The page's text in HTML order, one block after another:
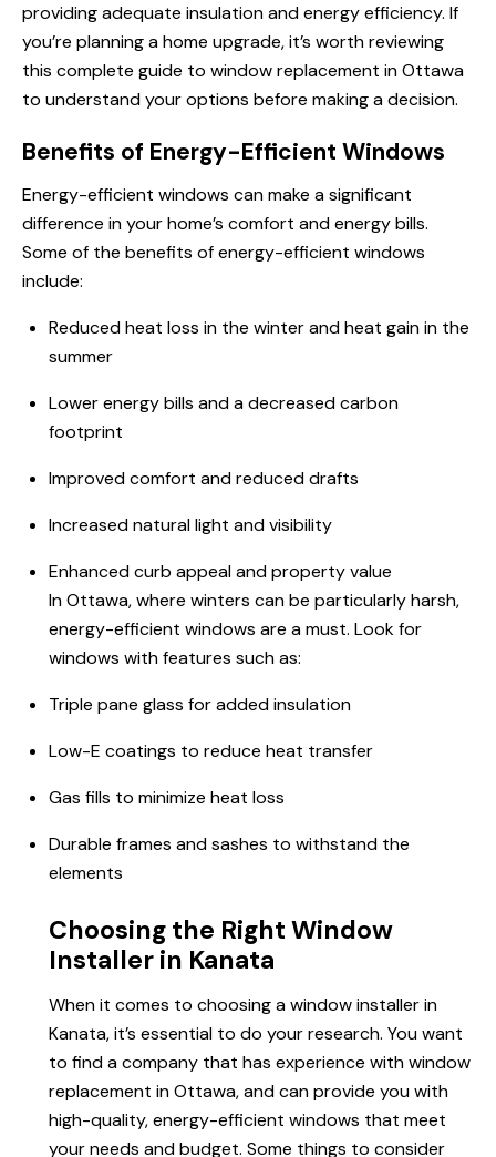
providing adequate insulation and energy efficiency. If
you’re planning a home upgrade, it’s worth reviewing
this complete guide to window replacement in Ottawa
to understand your options before making a decision.
Benefits of Energy-Efficient Windows
Energy-efficient windows can make a significant
difference in your home’s comfort and energy bills.
Some of the benefits of energy-efficient windows
include:
Reduced heat loss in the winter and heat gain in the
summer
Lower energy bills and a decreased carbon
footprint
Improved comfort and reduced drafts
Increased natural light and visibility
Enhanced curb appeal and property value
In Ottawa, where winters can be particularly harsh,
energy-efficient windows are a must. Look for
windows with features such as:
Triple pane glass for added insulation
Low-E coatings to reduce heat transfer
Gas fills to minimize heat loss
Durable frames and sashes to withstand the
elements
Choosing the Right Window
Installer in Kanata
When it comes to choosing a window installer in
Kanata, it’s essential to do your research. You want
to find a company that has experience with window
replacement in Ottawa, and can provide you with
high-quality, energy-efficient windows that meet
your needs and budget. Some things to consider